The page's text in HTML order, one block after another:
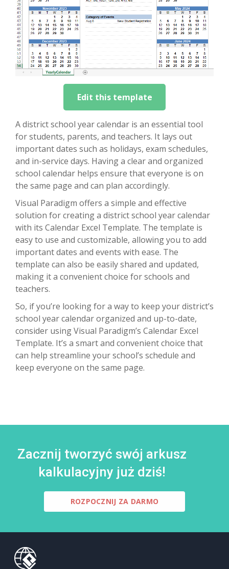
Edit this template
A district school year calendar is an essential tool
for students, parents, and teachers. It lays out
important dates such as holidays, exam schedules,
and in-service days. Having a clear and organized
school calendar helps ensure that everyone is on
the same page and can plan accordingly.
Visual Paradigm offers a simple and effective
solution for creating a district school year calendar
with its Calendar Excel Template. The template is
easy to use and customizable, allowing you to add
important dates and events with ease. The
template can also be easily shared and updated,
making it a convenient choice for schools and
teachers.
So, if you’re looking for a way to keep your district’s
school year calendar organized and up-to-date,
consider using Visual Paradigm’s Calendar Excel
Template. It’s a smart and convenient choice that
can help streamline your school’s schedule and
keep everyone on the same page.
Zacznij tworzyć swój arkusz
kalkulacyjny już dziś!
ROZPOCZNIJ ZA DARMO